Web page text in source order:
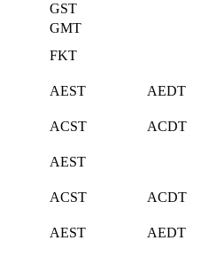
GST
GMT
FKT
AEST AEDT
ACST ACDT
AEST
ACST ACDT
AEST AEDT